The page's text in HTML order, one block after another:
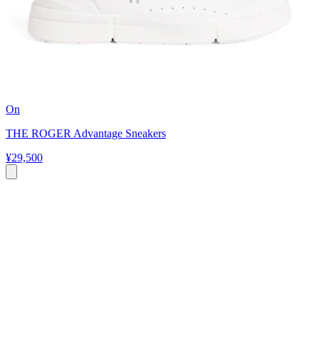
On
THE ROGER Advantage Sneakers
¥29,500